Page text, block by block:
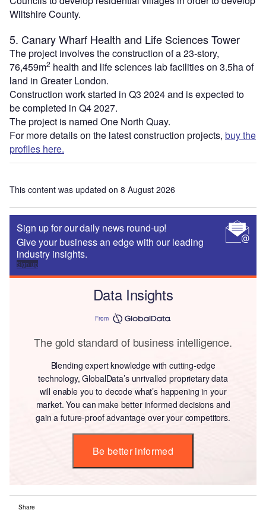
Wiltshire County.
5. Canary Wharf Health and Life Sciences Tower
The project involves the construction of a 23-story,
76,459m2 health and life sciences lab facilities on 3.5ha of
land in Greater London.
Construction work started in Q3 2024 and is expected to
be completed in Q4 2027.
The project is named One North Quay.
For more details on the latest construction projects, buy the
profiles here.
This content was updated on 8 August 2026
Sign up for our daily news round-up!
Give your business an edge with our leading
industry insights.
Sign up
Data Insights
From
The gold standard of business intelligence.
Blending expert knowledge with cutting-edge
technology, GlobalData’s unrivalled proprietary data
will enable you to decode what’s happening in your
market. You can make better informed decisions and
gain a future-proof advantage over your competitors.
Be better informed
Share